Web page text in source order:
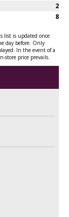
2
8
list is updated once
day before. Only
In the event of a
store price prevails.